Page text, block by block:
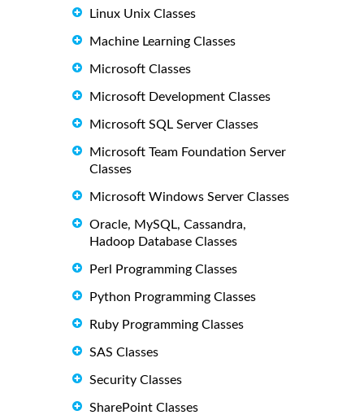
Linux Unix Classes
Machine Learning Classes
Microsoft Classes
Microsoft Development Classes
Microsoft SQL Server Classes
Microsoft Team Foundation Server
Classes
Microsoft Windows Server Classes
Oracle, MySQL, Cassandra,
Hadoop Database Classes
Perl Programming Classes
Python Programming Classes
Ruby Programming Classes
SAS Classes
Security Classes
SharePoint Classes